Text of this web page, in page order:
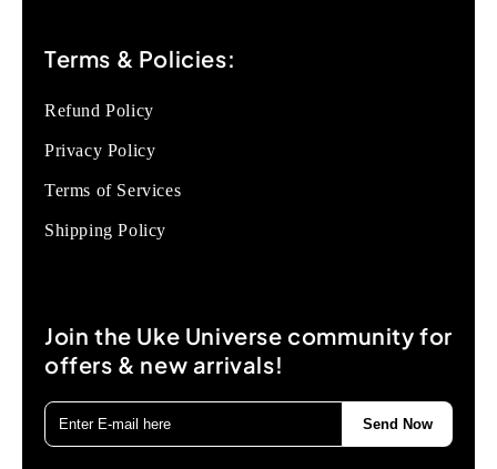
Terms & Policies:
Refund Policy
Privacy Policy
Terms of Services
Shipping Policy
Join the Uke Universe community for
offers & new arrivals!
Send Now